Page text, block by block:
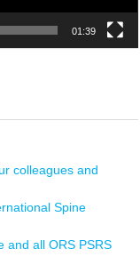
01:39
colleagues and
Spine
and all ORS PSRS